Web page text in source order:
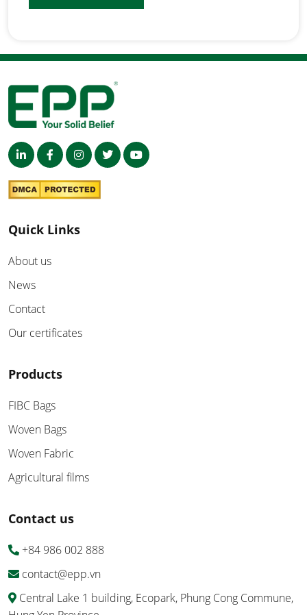
Quick Links
About us
News
Contact
Our certificates
Products
FIBC Bags
Woven Bags
Woven Fabric
Agricultural films
Contact us
+84 986 002 888
contact@epp.vn
Central Lake 1 building, Ecopark, Phung Cong Commune,